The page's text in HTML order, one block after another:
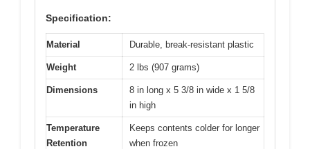
Specification:
Material Durable, break-resistant plastic
Weight 2 lbs (907 grams)
Dimensions
8 in long x 5 3/8 in wide x 1 5/8
in high
Temperature
Retention
Keeps contents colder for longer
when frozen